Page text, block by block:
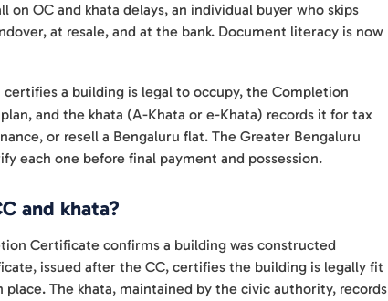
OC and khata delays, an individual buyer who skips
at resale, and at the bank. Document literacy is now
a building is legal to occupy, the Completion
and the khata (A-Khata or e-Khata) records it for tax
or resell a Bengaluru flat. The Greater Bengaluru
each one before final payment and possession.
and khata?
Certificate confirms a building was constructed
issued after the CC, certifies the building is legally fit
The khata, maintained by the civic authority, records